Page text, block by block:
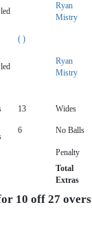
Ryan
Mistry
( )
Ryan
Mistry
13 Wides
6 No Balls
Penalty
Total
Extras
10 off 27 overs